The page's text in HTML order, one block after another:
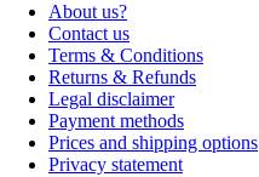
About us?
Contact us
Terms & Conditions
Returns & Refunds
Legal disclaimer
Payment methods
Prices and shipping options
Privacy statement